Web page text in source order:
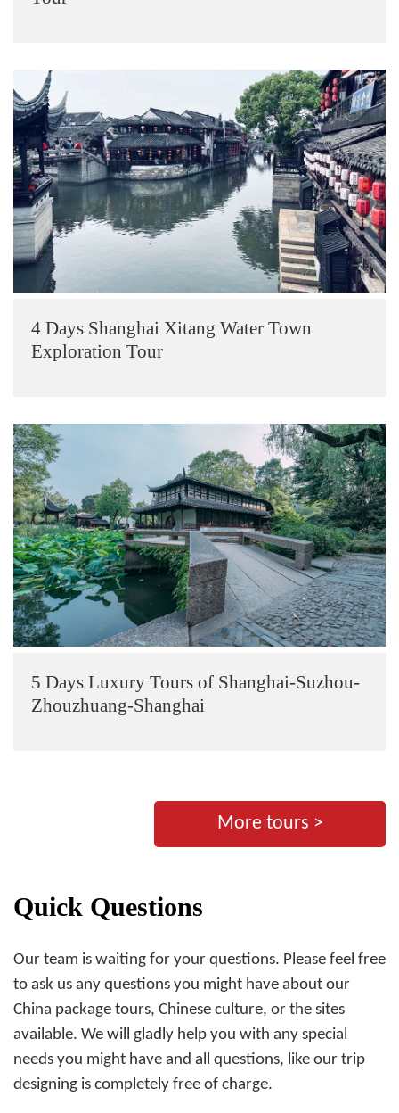
4 Days Shanghai Xitang Water Town
Exploration Tour
5 Days Luxury Tours of Shanghai-Suzhou-
Zhouzhuang-Shanghai
More tours >
Quick Questions
Our team is waiting for your questions. Please feel free
to ask us any questions you might have about our
China package tours, Chinese culture, or the sites
available. We will gladly help you with any special
needs you might have and all questions, like our trip
designing is completely free of charge.